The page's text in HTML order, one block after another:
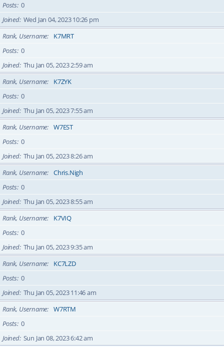
Posts 0
Joined Wed Jan 04, 2023 10:26 pm
Rank, Username
K7MRT
Posts 0
Joined Thu Jan 05, 2023 2:59 am
Rank, Username
K7ZYK
Posts 0
Joined Thu Jan 05, 2023 7:55 am
Rank, Username
W7EST
Posts 0
Joined Thu Jan 05, 2023 8:26 am
Rank, Username
Chris.Nigh
Posts 0
Joined Thu Jan 05, 2023 8:55 am
Rank, Username
K7VIQ
Posts 0
Joined Thu Jan 05, 2023 9:35 am
Rank, Username
KC7LZD
Posts 0
Joined Thu Jan 05, 2023 11:46 am
Rank, Username
W7RTM
Posts 0
Joined Sun Jan 08, 2023 6:42 am